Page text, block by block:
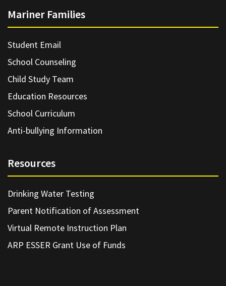
Mariner Families
Student Email
School Counseling
Child Study Team
Education Resources
School Curriculum
Anti-bullying Information
Resources
Drinking Water Testing
Parent Notification of Assessment
Virtual Remote Instruction Plan
ARP ESSER Grant Use of Funds